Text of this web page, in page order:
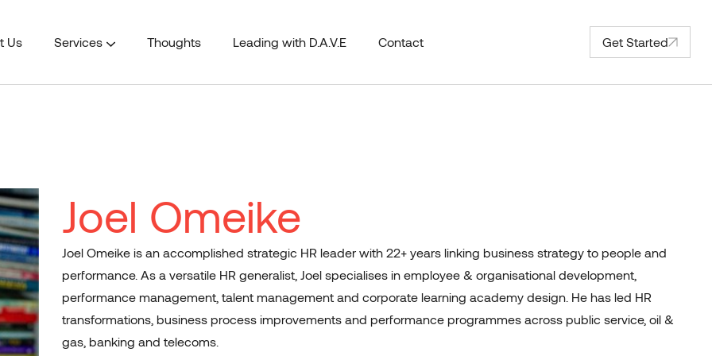
Us Services Thoughts Leading with D.A.V.E Contact Get Started
Joel Omeike
Joel Omeike is an accomplished strategic HR leader with 22+ years linking business strategy to people and
performance. As a versatile HR generalist, Joel specialises in employee & organisational development,
performance management, talent management and corporate learning academy design. He has led HR
transformations, business process improvements and performance programmes across public service, oil &
gas, banking and telecoms.